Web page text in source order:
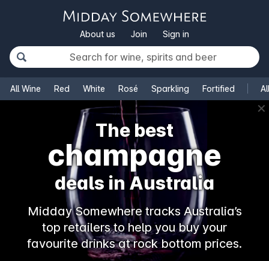
About us Join Sign in
All Wine Red White Rosé Sparkling Fortified
✕
The best
champagne
deals in Australia
Midday Somewhere tracks Australia’s
top retailers to help you buy your
favourite drinks at rock bottom prices.